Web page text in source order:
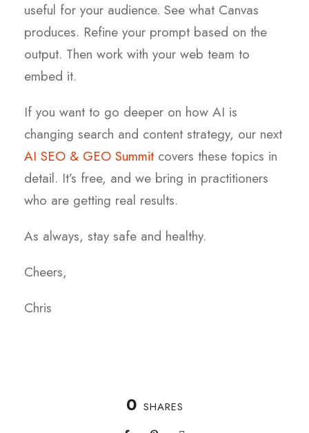
useful for your audience. See what Canvas
produces. Refine your prompt based on the
output. Then work with your web team to
embed it.
If you want to go deeper on how AI is
changing search and content strategy, our next
AI SEO & GEO Summit covers these topics in
detail. It’s free, and we bring in practitioners
who are getting real results.
As always, stay safe and healthy.
Cheers,
Chris
0 SHARES